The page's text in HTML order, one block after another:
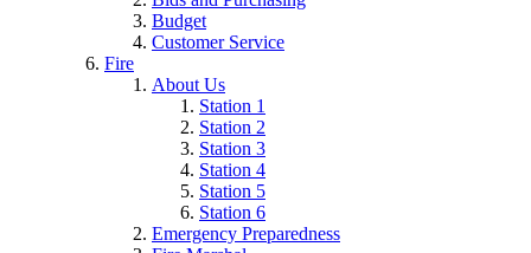
Budget
Customer Service
Fire
About Us
Station 1
Station 2
Station 3
Station 4
Station 5
Station 6
Emergency Preparedness